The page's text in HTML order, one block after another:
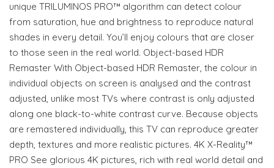
unique TRILUMINOS PRO™ algorithm can detect colour
from saturation, hue and brightness to reproduce natural
shades in every detail. You’ll enjoy colours that are closer
to those seen in the real world. Object-based HDR
Remaster With Object-based HDR Remaster, the colour in
individual objects on screen is analysed and the contrast
adjusted, unlike most TVs where contrast is only adjusted
along one black-to-white contrast curve. Because objects
are remastered individually, this TV can reproduce greater
depth, textures and more realistic pictures. 4K X-Reality™
PRO See glorious 4K pictures, rich with real world detail and